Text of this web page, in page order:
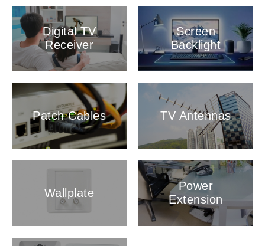
Digital TV
Receiver
Screen
Backlight
Patch Cables TV Antennas
Wallplate
Power
Extension